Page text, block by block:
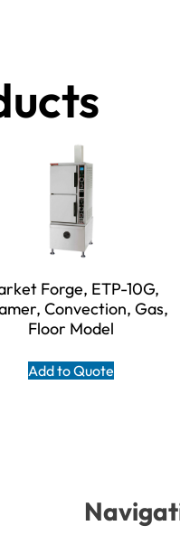
Forge, ETP-10G,
Convection, Gas,
Floor Model
Add to Quote